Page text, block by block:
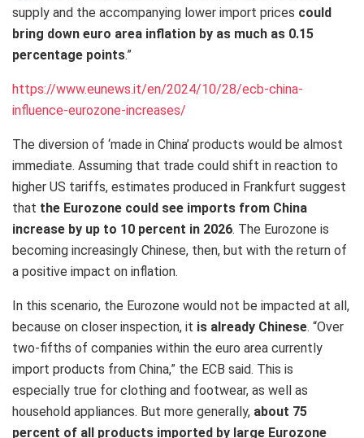
supply and the accompanying lower import prices could
bring down euro area inflation by as much as 0.15
percentage points.”
https://www.eunews.it/en/2024/10/28/ecb-china-
influence-eurozone-increases/
The diversion of ‘made in China’ products would be almost
immediate. Assuming that trade could shift in reaction to
higher US tariffs, estimates produced in Frankfurt suggest
that the Eurozone could see imports from China
increase by up to 10 percent in 2026. The Eurozone is
becoming increasingly Chinese, then, but with the return of
a positive impact on inflation.
In this scenario, the Eurozone would not be impacted at all,
because on closer inspection, it is already Chinese. “Over
two-fifths of companies within the euro area currently
import products from China,” the ECB said. This is
especially true for clothing and footwear, as well as
household appliances. But more generally, about 75
percent of all products imported by large Eurozone